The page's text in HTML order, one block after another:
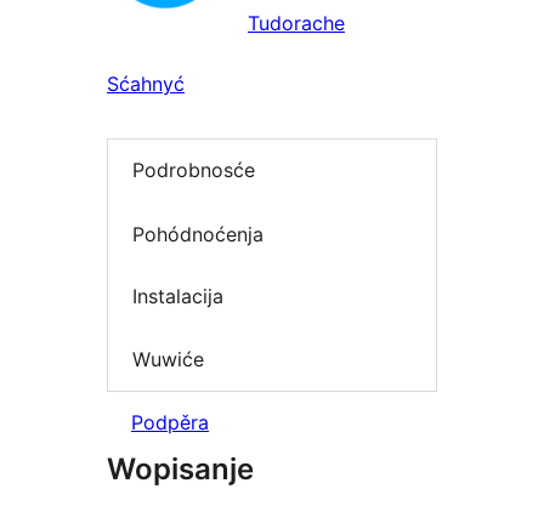
Tudorache
Sćahnyć
Podrobnosće
Pohódnoćenja
Instalacija
Wuwiće
Podpěra
Wopisanje